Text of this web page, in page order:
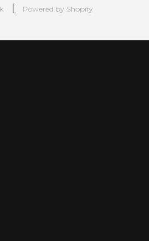
Powered by Shopify